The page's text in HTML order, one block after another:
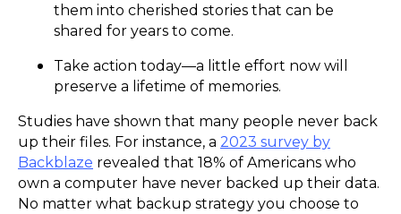
them into cherished stories that can be
shared for years to come.
Take action today—a little effort now will
preserve a lifetime of memories.
Studies have shown that many people never back
up their files. For instance, a 2023 survey by
Backblaze revealed that 18% of Americans who
own a computer have never backed up their data.
No matter what backup strategy you choose to